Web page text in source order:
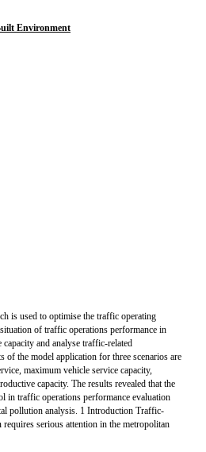
Environment
is used to optimise the traffic operating
of traffic operations performance in
and analyse traffic-related
of the model application for three scenarios are
maximum vehicle service capacity,
capacity. The results revealed that the
in traffic operations performance evaluation
pollution analysis. 1 Introduction Traffic-
serious attention in the metropolitan